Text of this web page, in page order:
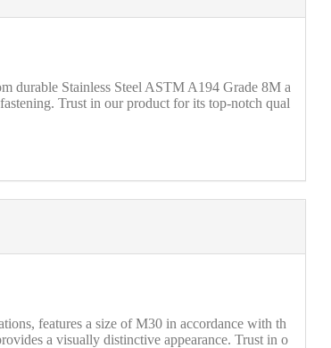
durable Stainless Steel ASTM A194 Grade 8M a
Trust in our product for its top-notch qual
features a size of M30 in accordance with th
a visually distinctive appearance. Trust in o